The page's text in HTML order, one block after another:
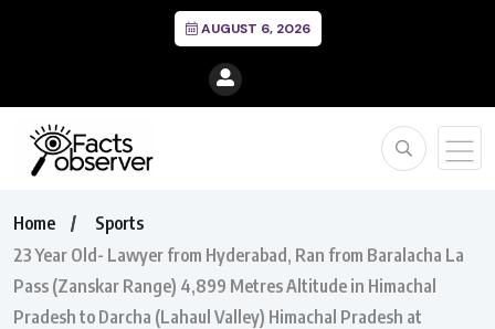
AUGUST 6, 2026
Home
Sports
23 Year Old- Lawyer from Hyderabad, Ran from Baralacha La
Pass (Zanskar Range) 4,899 Metres Altitude in Himachal
Pradesh to Darcha (Lahaul Valley) Himachal Pradesh at